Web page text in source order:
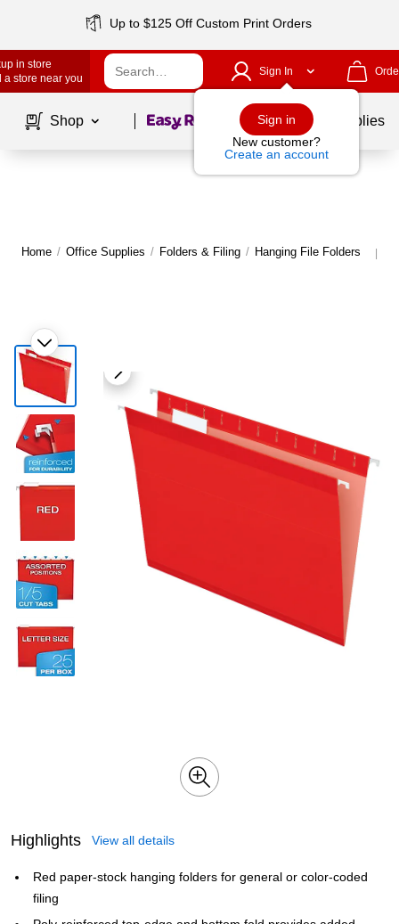
Up to $125 Off Custom Print Orders
in store
a store near you
Sign In
Sign in
New customer?
Create an account
Shop Page1of School Supplies
Home / Office Supplies / Folders & Filing / Hanging File Folders |
Highlights View all details
Red paper-stock hanging folders for general or color-coded
filing